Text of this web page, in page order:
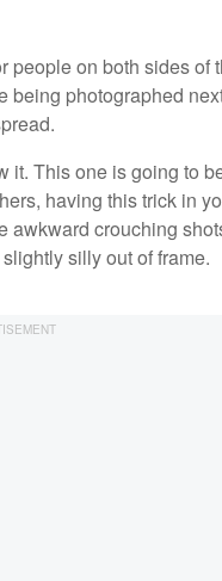
people on both sides of
photographed
it. This one is going to
having this trick in
crouching
silly out of frame.